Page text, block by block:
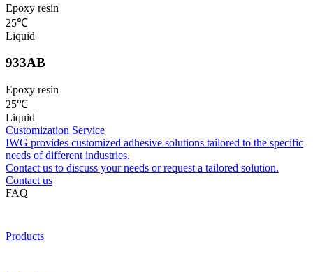
Epoxy resin
25℃
Liquid
933AB
Epoxy resin
25℃
Liquid
Customization Service
IWG provides customized adhesive solutions tailored to the specific
needs of different industries.
Contact us to discuss your needs or request a tailored solution.
Contact us
FAQ
Products